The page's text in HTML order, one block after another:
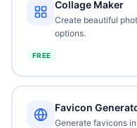
Collage Maker
Create beautiful
options.
FREE
Favicon
Generate favicons